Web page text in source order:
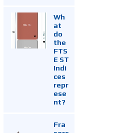
Wh
at
do
the
FTS
E ST
Indi
ces
repr
ese
nt?
Fra